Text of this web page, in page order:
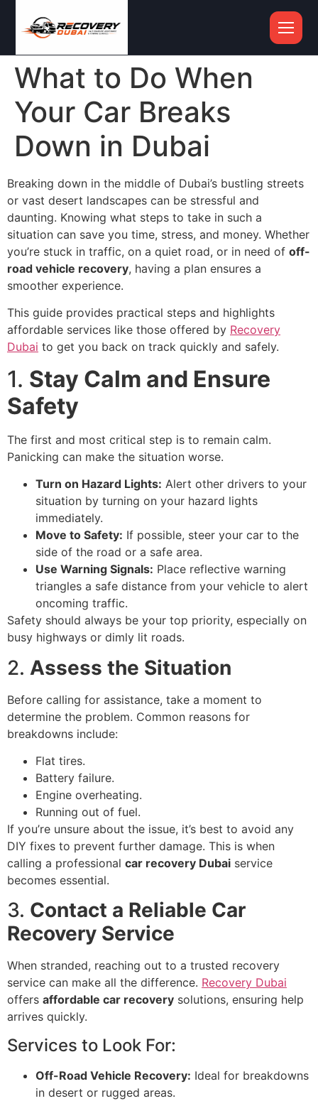
What to Do When
Your Car Breaks
Down in Dubai
Breaking down in the middle of Dubai’s bustling streets
or vast desert landscapes can be stressful and
daunting. Knowing what steps to take in such a
situation can save you time, stress, and money. Whether
you’re stuck in traffic, on a quiet road, or in need of off-
road vehicle recovery, having a plan ensures a
smoother experience.
This guide provides practical steps and highlights
affordable services like those offered by Recovery
Dubai to get you back on track quickly and safely.
1. Stay Calm and Ensure
Safety
The first and most critical step is to remain calm.
Panicking can make the situation worse.
Turn on Hazard Lights: Alert other drivers to your
situation by turning on your hazard lights
immediately.
Move to Safety: If possible, steer your car to the
side of the road or a safe area.
Use Warning Signals: Place reflective warning
triangles a safe distance from your vehicle to alert
oncoming traffic.
Safety should always be your top priority, especially on
busy highways or dimly lit roads.
2. Assess the Situation
Before calling for assistance, take a moment to
determine the problem. Common reasons for
breakdowns include:
Flat tires.
Battery failure.
Engine overheating.
Running out of fuel.
If you’re unsure about the issue, it’s best to avoid any
DIY fixes to prevent further damage. This is when
calling a professional car recovery Dubai service
becomes essential.
3. Contact a Reliable Car
Recovery Service
When stranded, reaching out to a trusted recovery
service can make all the difference. Recovery Dubai
offers affordable car recovery solutions, ensuring help
arrives quickly.
Services to Look For:
Off-Road Vehicle Recovery: Ideal for breakdowns
in desert or rugged areas.